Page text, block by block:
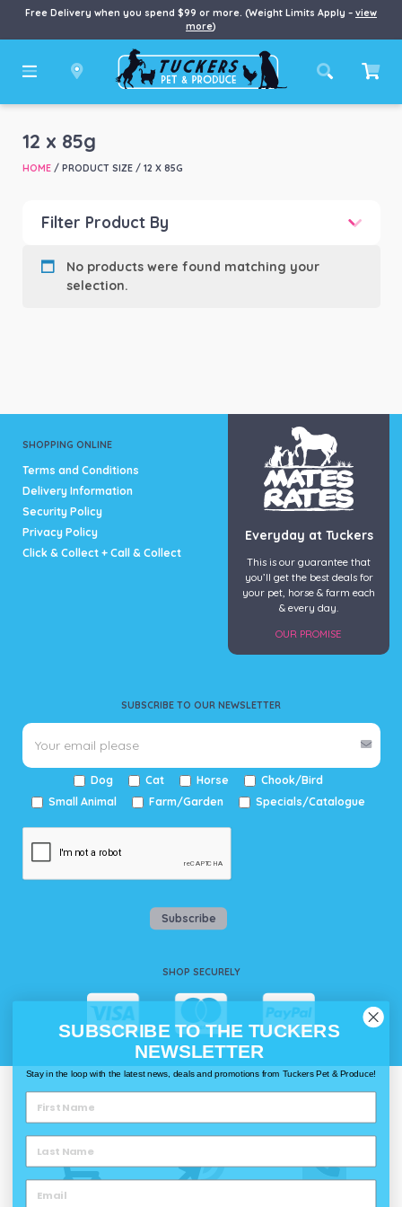
Free Delivery when you spend $99 or more. (Weight Limits Apply – view
more)
12 x 85g
HOME/ PRODUCT SIZE / 12 X 85G
Filter Product By
Product Brand
No products were found matching your
selection.
SHOPPING ONLINE
Terms and Conditions
Delivery Information
Security Policy
Privacy Policy
Click & Collect + Call & Collect
SUBSCRIBE TO OUR NEWSLETTER
Dog Cat Horse
Chook/Bird
Small Animal
Farm/Garden Specials/Catalogue
Subscribe
SHOP SECURELY
Everyday at Tuckers
This is our guarantee that
you’ll get the best deals for
your pet, horse & farm each
& every day.
OUR PROMISE
Delivery
SUBSCRIBE TO THE TUCKERS
NEWSLETTER
Stay in the loop with the latest news, deals and promotions from Tuckers Pet & Produce!